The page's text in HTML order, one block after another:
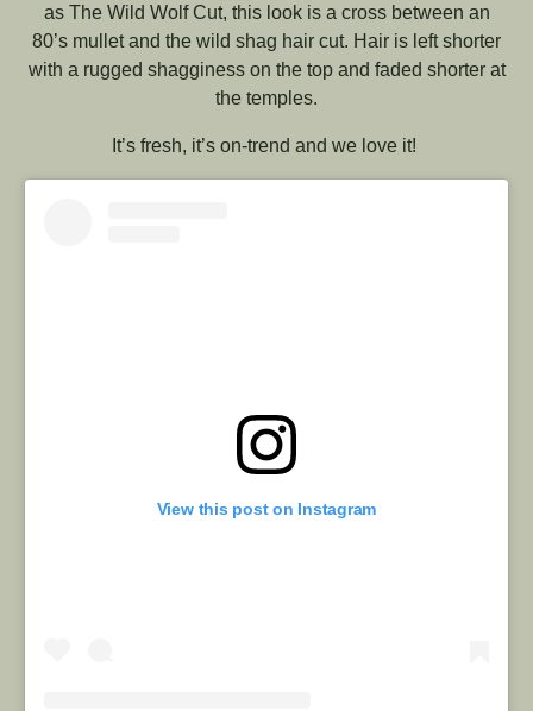
as The Wild Wolf Cut, this look is a cross between an
80’s mullet and the wild shag hair cut. Hair is left shorter
with a rugged shagginess on the top and faded shorter at
the temples.
It’s fresh, it’s on-trend and we love it!
View this post on Instagram